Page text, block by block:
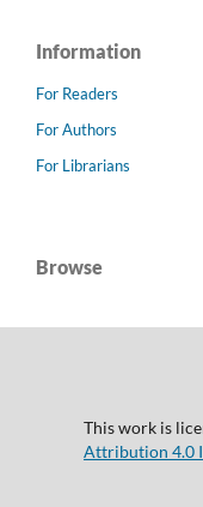
Information
For Readers
For Authors
For Librarians
Browse
This work is
Attribution 4.0